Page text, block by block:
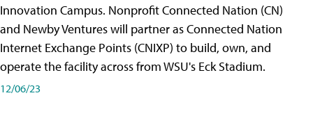
Innovation Campus. Nonprofit Connected Nation (CN)
and Newby Ventures will partner as Connected Nation
Internet Exchange Points (CNIXP) to build, own, and
operate the facility across from WSU's Eck Stadium.
12/06/23